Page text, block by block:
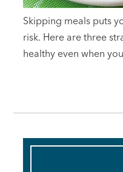
Skipping meals puts
risk. Here are three
healthy even when